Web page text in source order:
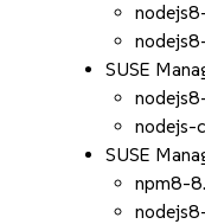
SUSE
nodejs-
SUSE
npm8-